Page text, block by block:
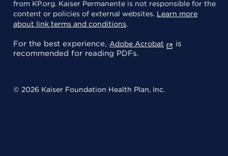
from KP.org. Kaiser Permanente is not responsible for the
content or policies of external websites. Learn more
about link terms and conditions.
For the best experience, Adobe Acrobat
is
recommended for reading PDFs.
© 2026 Kaiser Foundation Health Plan, Inc.